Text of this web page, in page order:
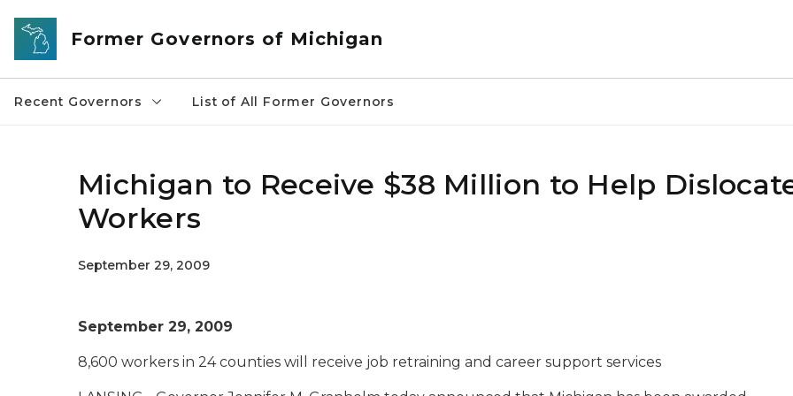
Skip to main content
Former Governors of Michigan
Recent Governors List of All Former Governors
Michigan to Receive $38 Million to Help
Workers
September 29, 2009
September 29, 2009
8,600 workers in 24 counties will receive job retraining and career support services